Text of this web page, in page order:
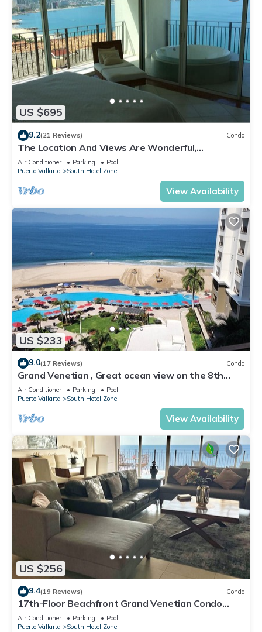
US $695
9.2(21 Reviews) Condo
The Location And Views Are Wonderful,
Everything Is Near, Perfect Location
Air Conditioner Parking
Pool
Puerto Vallarta
South Hotel Zone
View Availability
US $233
9.0(17 Reviews) Condo
Grand Venetian , Great ocean view on the 8th
floor
Air Conditioner Parking
Pool
Puerto Vallarta
South Hotel Zone
View Availability
US $256
9.4(19 Reviews) Condo
17th-Floor Beachfront Grand Venetian Condo
☆Panoramic Bay Views & Infinity Pools
Air Conditioner Parking
Pool
Puerto Vallarta
South Hotel Zone